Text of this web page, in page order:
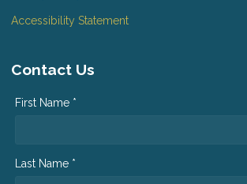
Accessibility Statement
Contact Us
First Name *
Last Name *